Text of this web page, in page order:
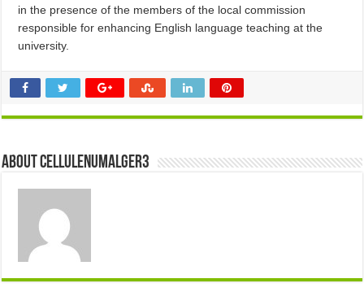
in the presence of the members of the local commission
responsible for enhancing English language teaching at the
university.
About cellulenumalger3